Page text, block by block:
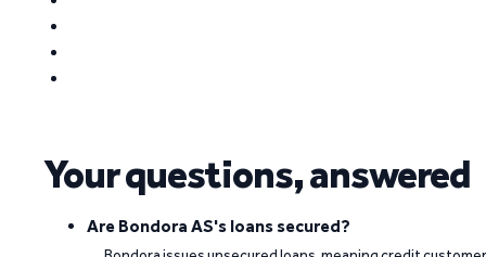
Your questions, answered
Are Bondora AS's loans secured?